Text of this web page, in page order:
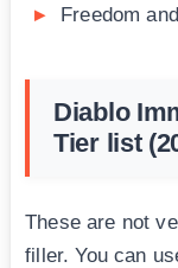
Freedom
Diablo
Tier list
These are not
filler. You can